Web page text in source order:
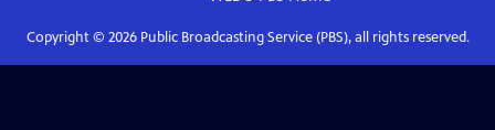
Copyright © 2026Public Broadcasting Service (PBS), all rights reserved.